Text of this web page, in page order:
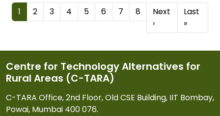
Pagination
1 2 3 4 5 6 7 8
Next
›Next page
Last
»Last
Centre for Technology Alternatives for
Rural Areas (C-TARA)
C-TARA Office, 2nd Floor, Old CSE Building, IIT Bombay,
Powai, Mumbai 400 076.